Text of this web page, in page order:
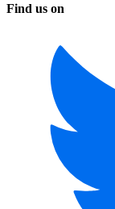
Find us on